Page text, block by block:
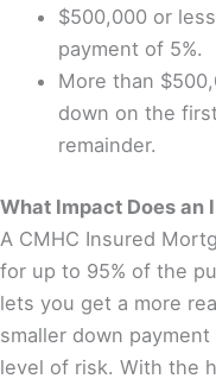
$500,000 or
payment of 5%.
More than
down on the
remainder.
What Impact Does an
A CMHC Insured
for up to 95% of the
lets you get a more
smaller down
level of risk. With the